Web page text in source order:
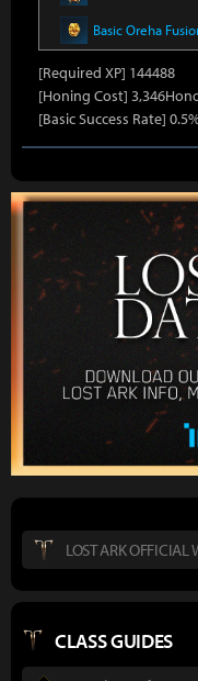
Basic Oreha
[Required XP] 144488
[Honing Cost]
[Basic Success Rate]
LOST ARK OFFICIAL
CLASS GUIDES